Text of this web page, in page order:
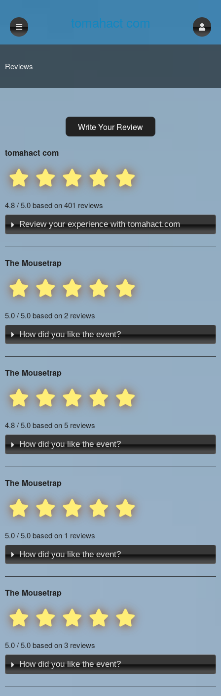
tomahact com
Reviews
Write Your Review
tomahact com
4.8 / 5.0 based on 401 reviews
Review your experience with tomahact.com
The Mousetrap
5.0 / 5.0 based on 2 reviews
How did you like the event?
The Mousetrap
4.8 / 5.0 based on 5 reviews
How did you like the event?
The Mousetrap
5.0 / 5.0 based on 1 reviews
How did you like the event?
The Mousetrap
5.0 / 5.0 based on 3 reviews
How did you like the event?